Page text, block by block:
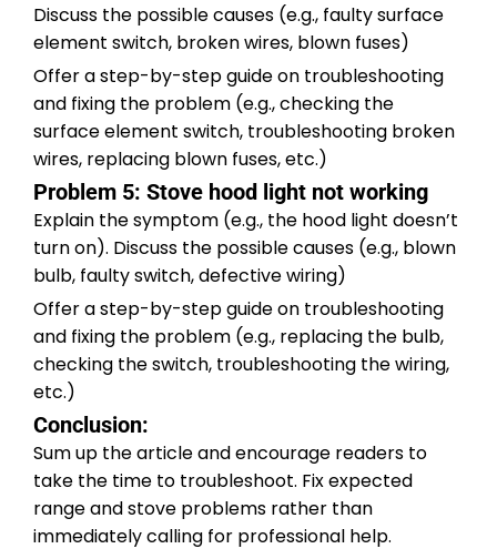
Discuss the possible causes (e.g., faulty surface
element switch, broken wires, blown fuses)
Offer a step-by-step guide on troubleshooting
and fixing the problem (e.g., checking the
surface element switch, troubleshooting broken
wires, replacing blown fuses, etc.)
Problem 5: Stove hood light not working
Explain the symptom (e.g., the hood light doesn’t
turn on). Discuss the possible causes (e.g., blown
bulb, faulty switch, defective wiring)
Offer a step-by-step guide on troubleshooting
and fixing the problem (e.g., replacing the bulb,
checking the switch, troubleshooting the wiring,
etc.)
Conclusion:
Sum up the article and encourage readers to
take the time to troubleshoot. Fix expected
range and stove problems rather than
immediately calling for professional help.